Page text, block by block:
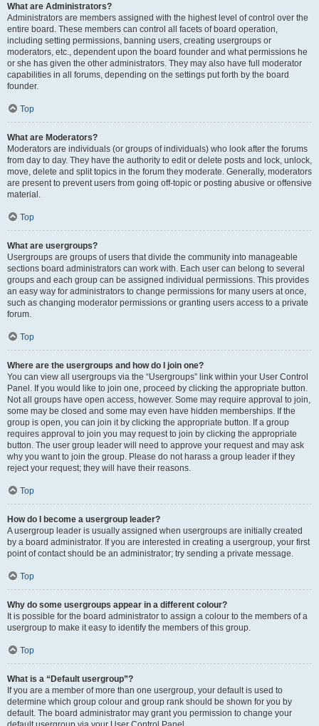
What are Administrators?
Administrators are members assigned with the highest level of control over the
entire board. These members can control all facets of board operation,
including setting permissions, banning users, creating usergroups or
moderators, etc., dependent upon the board founder and what permissions he
or she has given the other administrators. They may also have full moderator
capabilities in all forums, depending on the settings put forth by the board
founder.
Top
What are Moderators?
Moderators are individuals (or groups of individuals) who look after the forums
from day to day. They have the authority to edit or delete posts and lock, unlock,
move, delete and split topics in the forum they moderate. Generally, moderators
are present to prevent users from going off-topic or posting abusive or offensive
material.
Top
What are usergroups?
Usergroups are groups of users that divide the community into manageable
sections board administrators can work with. Each user can belong to several
groups and each group can be assigned individual permissions. This provides
an easy way for administrators to change permissions for many users at once,
such as changing moderator permissions or granting users access to a private
forum.
Top
Where are the usergroups and how do I join one?
You can view all usergroups via the “Usergroups” link within your User Control
Panel. If you would like to join one, proceed by clicking the appropriate button.
Not all groups have open access, however. Some may require approval to join,
some may be closed and some may even have hidden memberships. If the
group is open, you can join it by clicking the appropriate button. If a group
requires approval to join you may request to join by clicking the appropriate
button. The user group leader will need to approve your request and may ask
why you want to join the group. Please do not harass a group leader if they
reject your request; they will have their reasons.
Top
How do I become a usergroup leader?
A usergroup leader is usually assigned when usergroups are initially created
by a board administrator. If you are interested in creating a usergroup, your first
point of contact should be an administrator; try sending a private message.
Top
Why do some usergroups appear in a different colour?
It is possible for the board administrator to assign a colour to the members of a
usergroup to make it easy to identify the members of this group.
Top
What is a “Default usergroup”?
If you are a member of more than one usergroup, your default is used to
determine which group colour and group rank should be shown for you by
default. The board administrator may grant you permission to change your